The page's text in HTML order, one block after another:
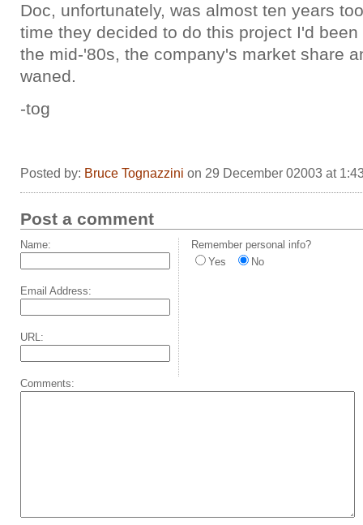
Doc, unfortunately, was almost ten years
time they decided to do this project I'd
the mid-'80s, the company's market share
waned.
-tog
Posted by: Bruce Tognazzini on 29 December 02003 at
Post a comment
Name:
Email Address:
URL:
Remember personal info?
Yes
No
Comments: